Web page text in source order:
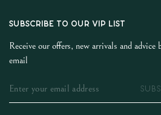
SUBSCRIBE TO OUR VIP LIST
Receive our offers, new arrivals and advice
email